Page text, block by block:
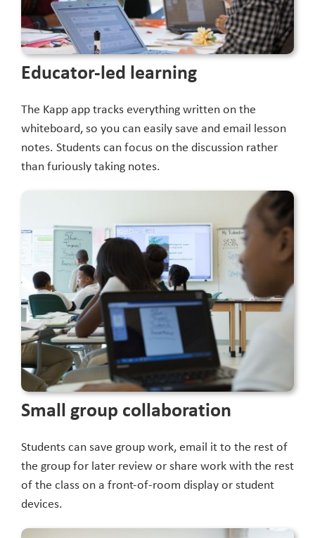
Educator-led learning
The Kapp app tracks everything written on the
whiteboard, so you can easily save and email lesson
notes. Students can focus on the discussion rather
than furiously taking notes.
Small group collaboration
Students can save group work, email it to the rest of
the group for later review or share work with the rest
of the class on a front-of-room display or student
devices.